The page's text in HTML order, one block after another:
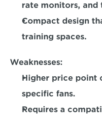
rate monitors, and
Compact design
training spaces.
Weaknesses:
Higher price point
specific fans.
Requires a